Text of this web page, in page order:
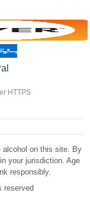
HTTPS
alcohol on this site. By
your jurisdiction. Age
responsibly.
reserved